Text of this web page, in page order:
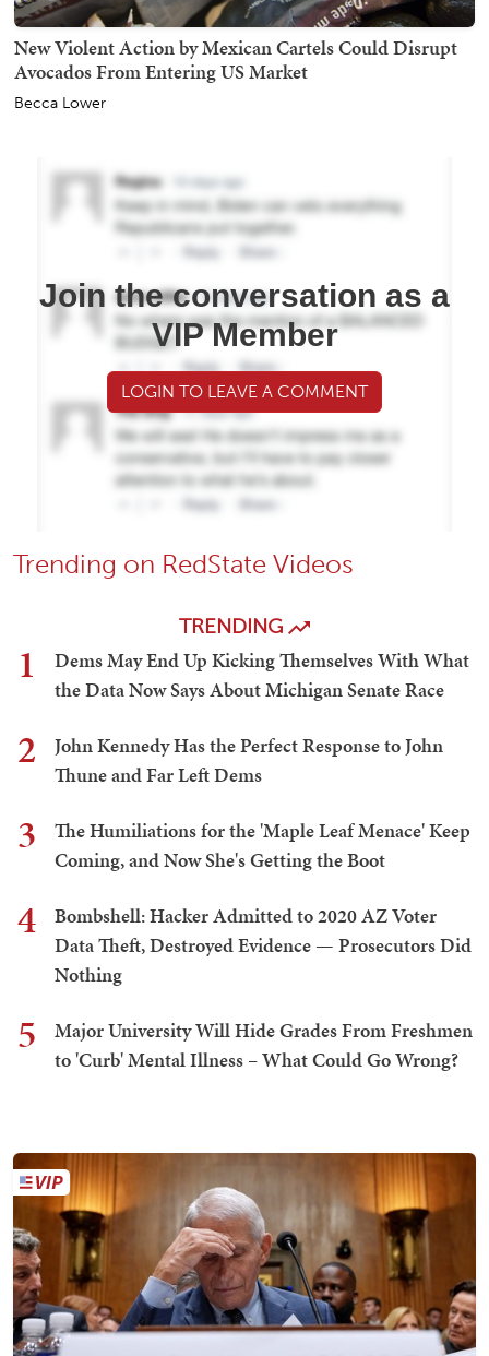
New Violent Action by Mexican Cartels Could Disrupt
Avocados From Entering US Market
Becca Lower
Join the conversation as a
VIP Member
LOGIN TO LEAVE A COMMENT
Trending on RedState Videos
TRENDING
1
Dems May End Up Kicking Themselves With What
the Data Now Says About Michigan Senate Race
2
John Kennedy Has the Perfect Response to John
Thune and Far Left Dems
3
The Humiliations for the 'Maple Leaf Menace' Keep
Coming, and Now She's Getting the Boot
4
Bombshell: Hacker Admitted to 2020 AZ Voter
Data Theft, Destroyed Evidence — Prosecutors Did
Nothing
5
Major University Will Hide Grades From Freshmen
to 'Curb' Mental Illness – What Could Go Wrong?